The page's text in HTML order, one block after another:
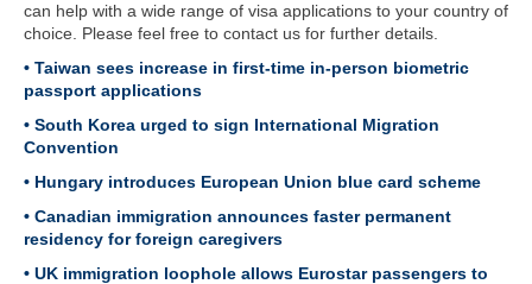
can help with a wide range of visa applications to your country of
choice. Please feel free to contact us for further details.
• Taiwan sees increase in first-time in-person biometric
passport applications
• South Korea urged to sign International Migration
Convention
• Hungary introduces European Union blue card scheme
• Canadian immigration announces faster permanent
residency for foreign caregivers
• UK immigration loophole allows Eurostar passengers to